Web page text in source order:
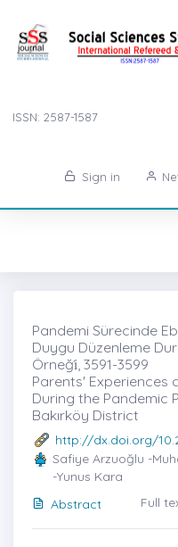
ISSN: 2587-1587
Sign in
Pandemi Sürecinde
Duygu Düzenleme
Örneği̇, 3591-3599
Parents' Experiences
During the Pandemic
Bakırköy District
http://dx.doi.org/
Safiye Arzuoğlu -
-Yunus Kara
Abstract
Full